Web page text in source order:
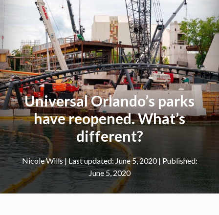
Universal Orlando’s parks
have reopened. What’s
different?
Nicole Wills|
June 5, 2020
June 5, 2020